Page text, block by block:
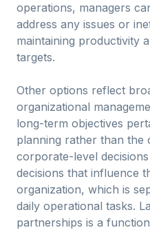
operations, managers
address any issues or
maintaining productivity
targets.
Other options reflect
organizational
long-term objectives
planning rather than the
corporate-level
decisions that influence
organization, which is
daily operational tasks.
partnerships is a